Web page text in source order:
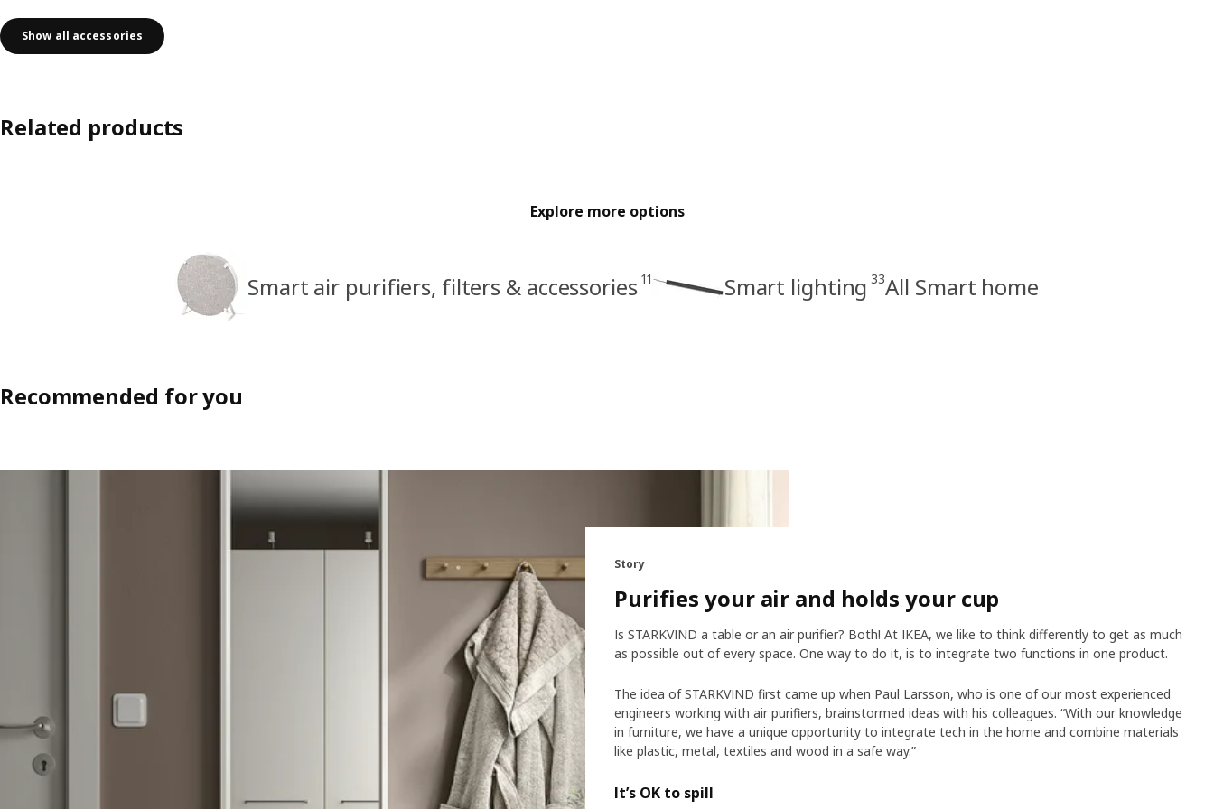
Show all accessories
Related products
Explore more options
Smart air purifiers, filters & accessories 11 Smart lighting 33All Smart home
Recommended for you
Story
Purifies your air and holds your cup
Is STARKVIND a table or an air purifier? Both! At IKEA, we like to think differently to get as much
as possible out of every space. One way to do it, is to integrate two functions in one product.
The idea of STARKVIND first came up when Paul Larsson, who is one of our most experienced
engineers working with air purifiers, brainstormed ideas with his colleagues. “With our knowledge
in furniture, we have a unique opportunity to integrate tech in the home and combine materials
like plastic, metal, textiles and wood in a safe way.”
It’s OK to spill